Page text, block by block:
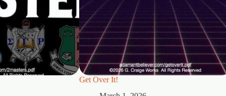
Get Over It!